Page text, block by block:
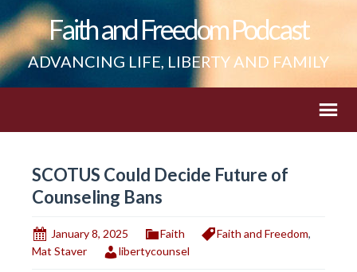
Faith and Freedom Podcast
ADVANCING LIFE, LIBERTY AND FAMILY
SCOTUS Could Decide Future of
Counseling Bans
January 8, 2025 Faith Faith and Freedom,
Mat Staver
libertycounsel